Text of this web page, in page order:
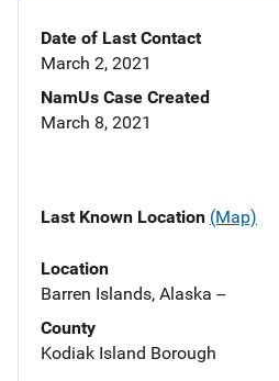
Date of Last Contact
March 2, 2021
NamUs Case Created
March 8, 2021
Last Known Location (Map)
Location
Barren Islands, Alaska --
County
Kodiak Island Borough